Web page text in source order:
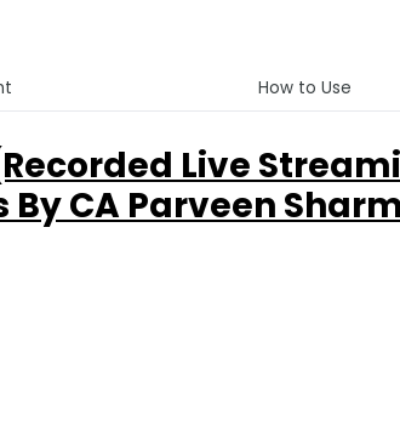
How to Use
Live
By CA Parveen